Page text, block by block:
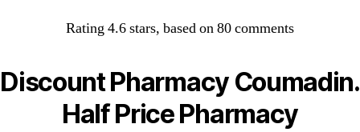
OMB
Warfarin Overnight
Delivery – Cheap
Warfarin For Sale
Rating4.6stars, based on80comments
Discount Pharmacy Coumadin.
Half Price Pharmacy